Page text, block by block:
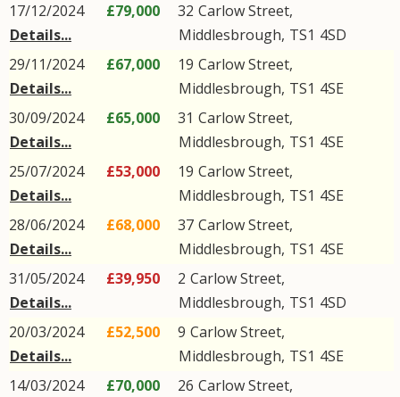
17/12/2024
Details...
£79,000 32 Carlow Street,
Middlesbrough, TS1 4SD
29/11/2024
Details...
£67,000 19 Carlow Street,
Middlesbrough, TS1 4SE
30/09/2024
Details...
£65,000 31 Carlow Street,
Middlesbrough, TS1 4SE
25/07/2024
Details...
£53,000 19 Carlow Street,
Middlesbrough, TS1 4SE
28/06/2024
Details...
£68,000 37 Carlow Street,
Middlesbrough, TS1 4SE
31/05/2024
Details...
£39,950 2 Carlow Street,
Middlesbrough, TS1 4SD
20/03/2024
Details...
£52,500 9 Carlow Street,
Middlesbrough, TS1 4SE
14/03/2024
£70,000 26 Carlow Street,